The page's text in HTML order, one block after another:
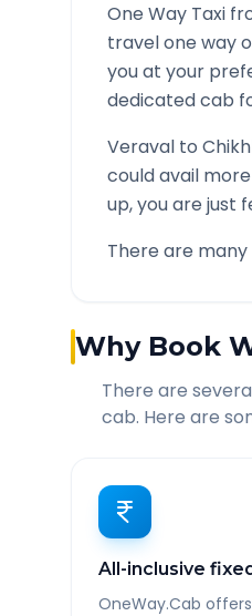
One Way Taxi
travel one way
you at your
dedicated cab
Veraval to
could avail
up, you are just
There are many
Why Book
There are
cab. Here are
All-inclusive
OneWay.Cab